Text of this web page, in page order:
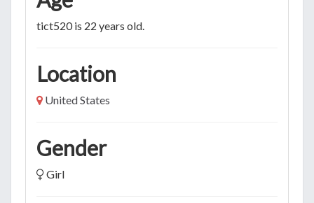
tict520 is 22 years old.
Location
United States
Gender
Girl